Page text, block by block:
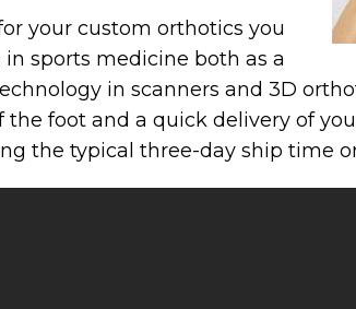
your custom orthotics you
in sports medicine both as a
in scanners and 3D
foot and a quick delivery of
the typical three-day ship time